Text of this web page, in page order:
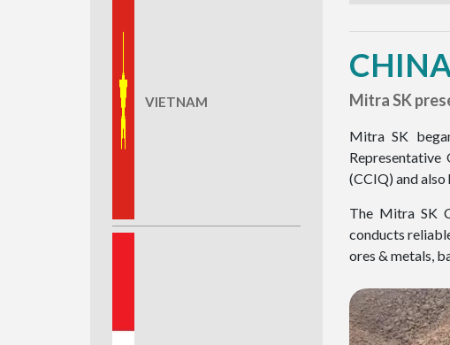
VIETNAM Mitra SK
Mitra SK
(CCIQ) and also
The Mitra SK
conducts
ores & metals,